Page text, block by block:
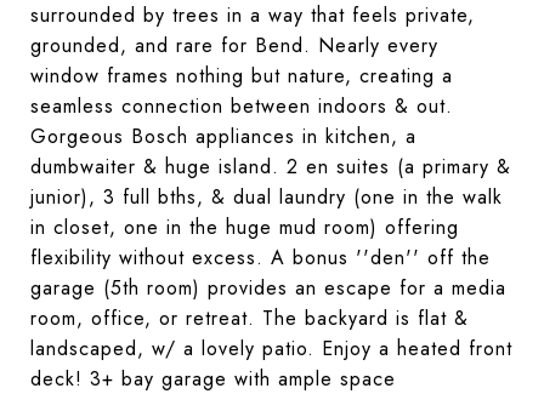
surrounded by trees in a way that feels private,
grounded, and rare for Bend. Nearly every
window frames nothing but nature, creating a
seamless connection between indoors & out.
Gorgeous Bosch appliances in kitchen, a
dumbwaiter & huge island. 2 en suites (a primary &
junior), 3 full bths, & dual laundry (one in the walk
in closet, one in the huge mud room) offering
flexibility without excess. A bonus ''den'' off the
garage (5th room) provides an escape for a media
room, office, or retreat. The backyard is flat &
landscaped, w/ a lovely patio. Enjoy a heated front
deck! 3+ bay garage with ample space